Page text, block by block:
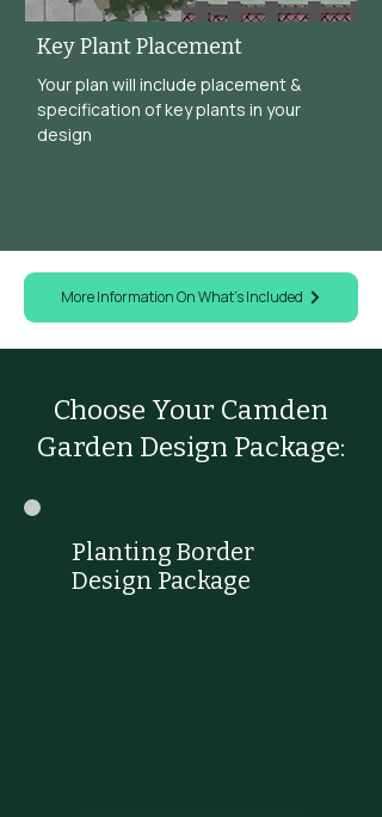
Key Plant Placement
Your plan will include placement &
specification of key plants in your
design
More Information On What's Included
Choose Your Camden
Garden Design Package:
Planting Border
Design Package